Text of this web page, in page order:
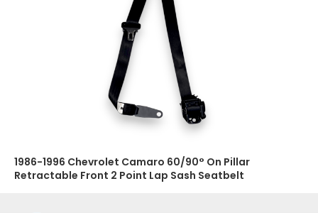
1986-1996 Chevrolet Camaro 60/90° On Pillar
Retractable Front 2 Point Lap Sash Seatbelt